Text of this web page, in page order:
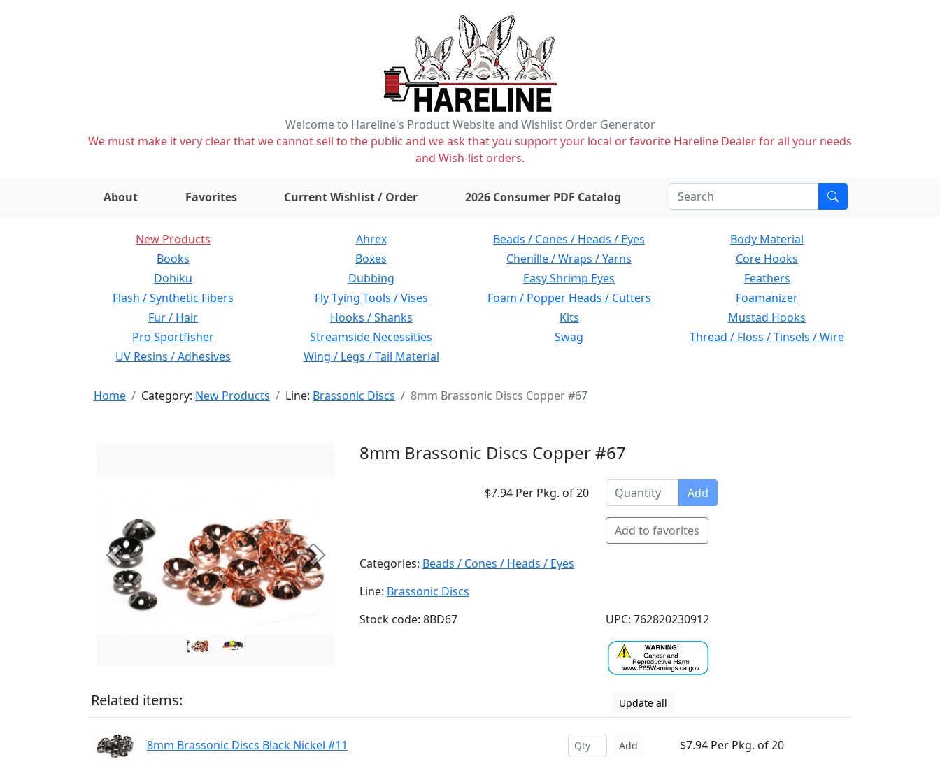
Welcome to Hareline's Product Website and Wishlist Order Generator
We must make it very clear that we cannot sell to the public and we ask that you support your local or favorite Hareline Dealer for all your needs
and Wish-list orders.
About Favorites Current Wishlist / Order items on wishlist2026 Consumer PDF Catalog
New Products Ahrex Beads / Cones / Heads / Eyes
Body Material
Books
Boxes Chenille / Wraps / Yarns
Core Hooks
Dohiku
Dubbing Easy Shrimp Eyes
Feathers
Flash / Synthetic Fibers
Fly Tying Tools / Vises Foam / Popper Heads / Cutters
Foamanizer
Fur / Hair
Hooks / Shanks Kits
Mustad Hooks
Pro Sportfisher
Streamside Necessities Swag
Thread / Floss / Tinsels / Wire
UV Resins / Adhesives
Wing / Legs / Tail Material
Home Category: New Products Line: Brassonic Discs 8mm Brassonic Discs Copper #67
Previous Next
8mm Brassonic Discs Copper #67
$7.94 Per Pkg. of 20 Add
Add to favorites
Categories: Beads / Cones / Heads / Eyes
Line: Brassonic Discs
Stock code: 8BD67
UPC: 762820230912
Related items: Update all
8mm Brassonic Discs Black Nickel #11 Add $7.94 Per Pkg. of 20